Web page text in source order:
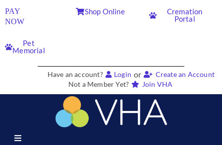
PAY
NOW
Shop Online
Cremation
Portal
Pet
Memorial
Have an account? Login or
Create an Account
Not a Member Yet?
Join VHA